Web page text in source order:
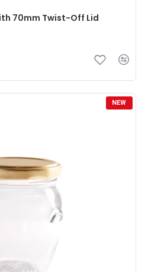
70mm Twist-Off Lid
NEW